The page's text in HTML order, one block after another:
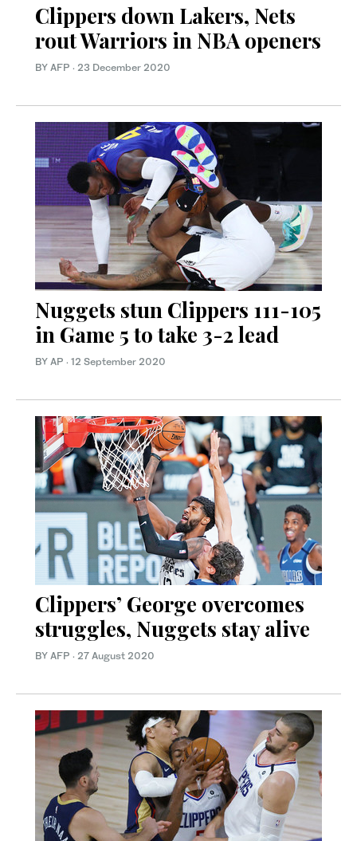
Clippers down Lakers, Nets
rout Warriors in NBA openers
BY AFP · 23 December 2020
Nuggets stun Clippers 111-105
in Game 5 to take 3-2 lead
BY AP · 12 September 2020
Clippers’ George overcomes
struggles, Nuggets stay alive
BY AFP · 27 August 2020